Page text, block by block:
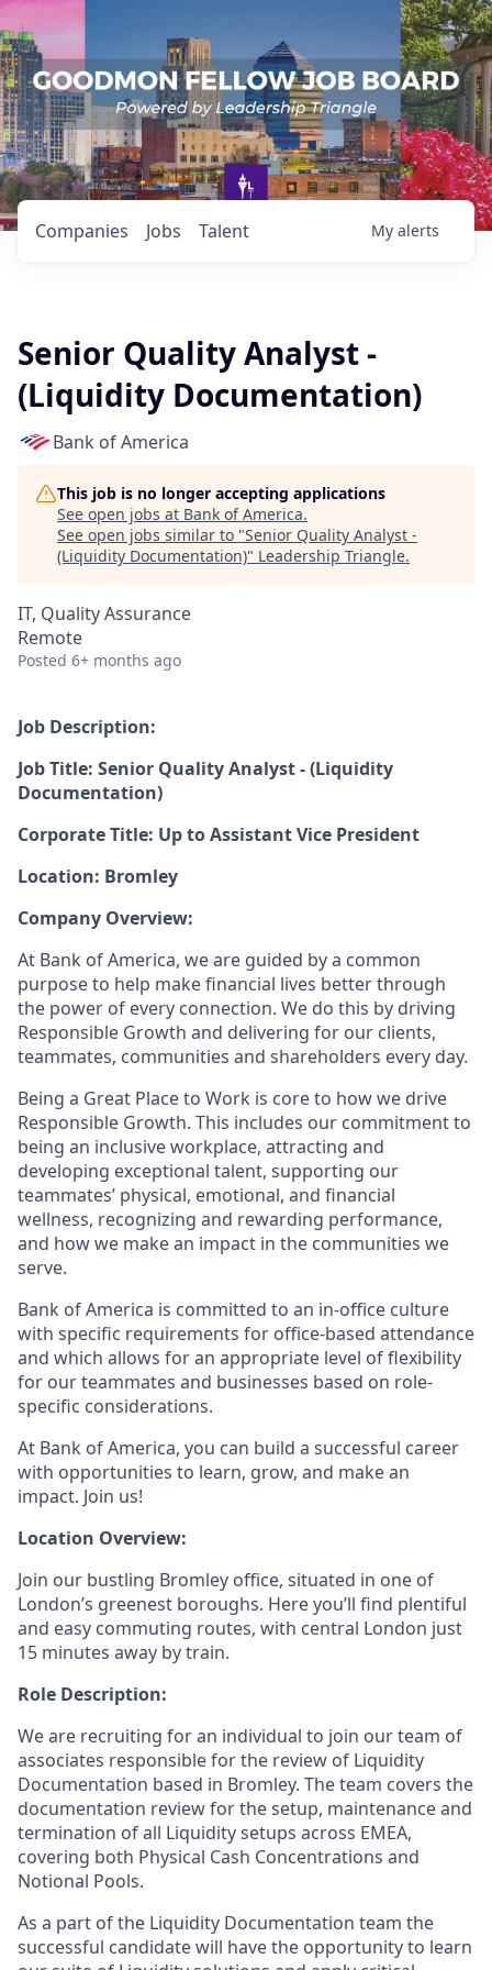
Jobs
Companies Talent My alerts
Senior Quality Analyst -
(Liquidity Documentation)
Bank of America
This job is no longer accepting applications
See open jobs at Bank of America.
See open jobs similar to "Senior Quality Analyst -
(Liquidity Documentation)" Leadership Triangle.
IT, Quality Assurance
Remote
Posted 6+ months ago
Job Description:
Job Title: Senior Quality Analyst - (Liquidity
Documentation)
Corporate Title: Up to Assistant Vice President
Location: Bromley
Company Overview:
At Bank of America, we are guided by a common
purpose to help make financial lives better through
the power of every connection. We do this by driving
Responsible Growth and delivering for our clients,
teammates, communities and shareholders every day.
Being a Great Place to Work is core to how we drive
Responsible Growth. This includes our commitment to
being an inclusive workplace, attracting and
developing exceptional talent, supporting our
teammates’ physical, emotional, and financial
wellness, recognizing and rewarding performance,
and how we make an impact in the communities we
serve.
Bank of America is committed to an in-office culture
with specific requirements for office-based attendance
and which allows for an appropriate level of flexibility
for our teammates and businesses based on role-
specific considerations.
At Bank of America, you can build a successful career
with opportunities to learn, grow, and make an
impact. Join us!
Location Overview:
Join our bustling Bromley office, situated in one of
London’s greenest boroughs. Here you’ll find plentiful
and easy commuting routes, with central London just
15 minutes away by train.
Role Description:
We are recruiting for an individual to join our team of
associates responsible for the review of Liquidity
Documentation based in Bromley. The team covers the
documentation review for the setup, maintenance and
termination of all Liquidity setups across EMEA,
covering both Physical Cash Concentrations and
Notional Pools.
As a part of the Liquidity Documentation team the
successful candidate will have the opportunity to learn